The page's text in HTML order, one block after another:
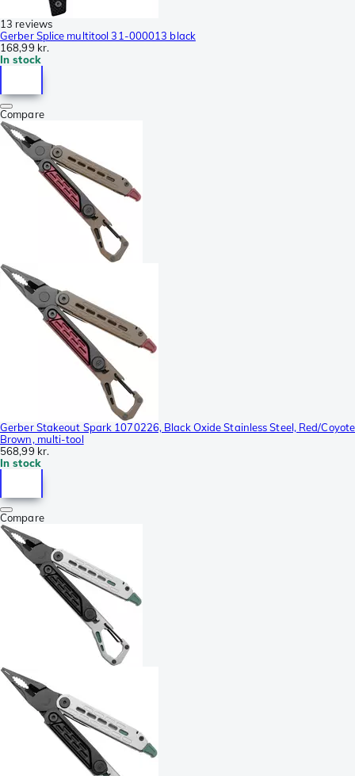
13 reviews
Gerber Splice multitool 31-000013 black
168,99 kr.
In stock
Compare
Gerber Stakeout Spark 1070226, Black Oxide Stainless Steel, Red/Coyote
Brown, multi-tool
568,99 kr.
In stock
Compare